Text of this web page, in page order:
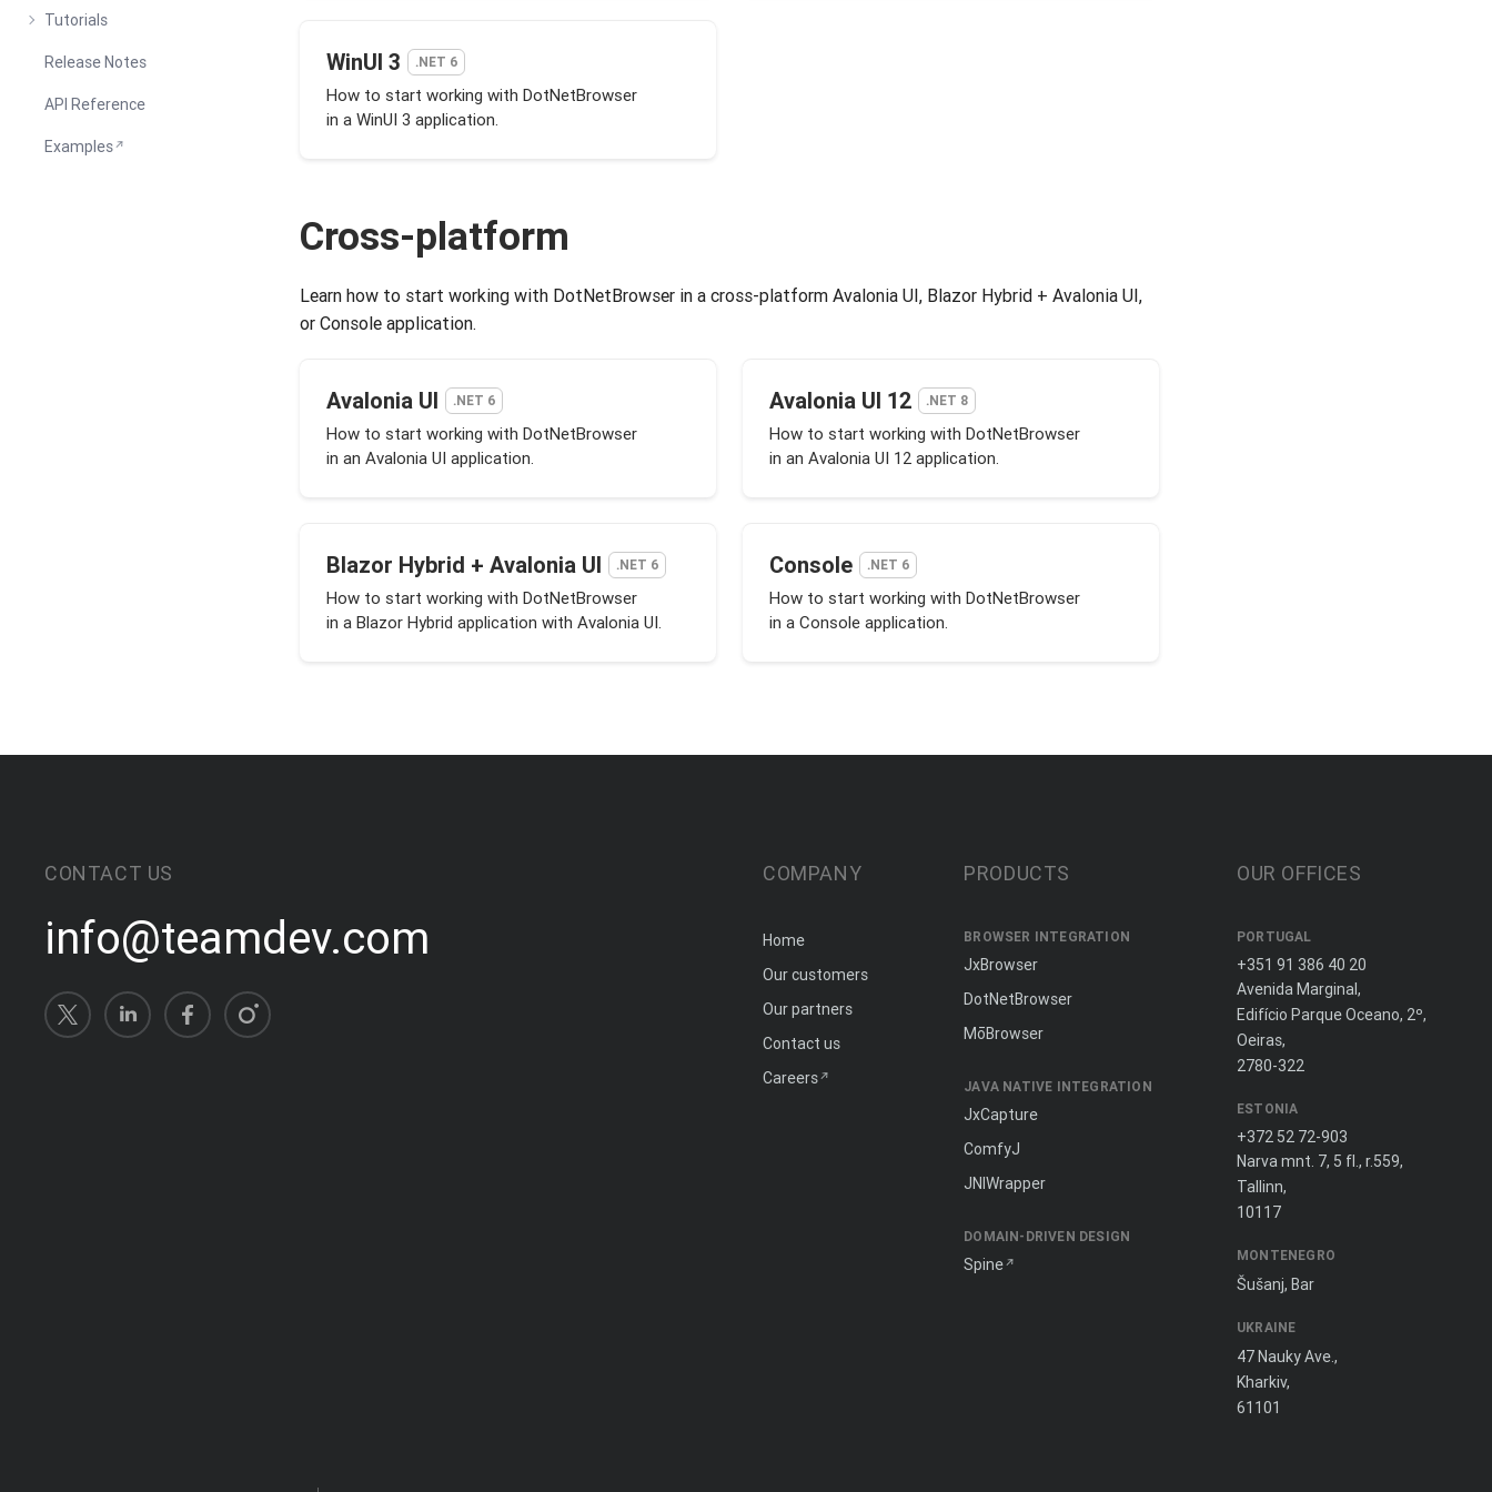
Tutorials
Release Notes
API Reference
Examples
WinUI 3 .NET 6
How to start working with DotNetBrowser
in a WinUI 3 application.
Cross-platform
Learn how to start working with DotNetBrowser in a cross-platform Avalonia UI, Blazor Hybrid + Avalonia UI,
or Console application.
Avalonia UI .NET 6
How to start working with DotNetBrowser
in an Avalonia UI application.
Avalonia UI 12 .NET 8
How to start working with DotNetBrowser
in an Avalonia UI 12 application.
Blazor Hybrid + Avalonia UI .NET 6
How to start working with DotNetBrowser
in a Blazor Hybrid application with Avalonia UI.
Console .NET 6
How to start working with DotNetBrowser
in a Console application.
CONTACT US
info@teamdev.com
COMPANY
Home
Our customers
Our partners
Contact us
Careers
PRODUCTS
BROWSER INTEGRATION
JxBrowser
DotNetBrowser
MōBrowser
JAVA NATIVE INTEGRATION
JxCapture
ComfyJ
JNIWrapper
DOMAIN-DRIVEN DESIGN
Spine
OUR OFFICES
PORTUGAL
+351 91 386 40 20
Avenida Marginal,
Edifício Parque Oceano, 2º,
Oeiras,
2780-322
ESTONIA
+372 52 72-903
Narva mnt. 7, 5 fl., r.559,
Tallinn,
10117
MONTENEGRO
Šušanj, Bar
UKRAINE
47 Nauky Ave.,
Kharkiv,
61101